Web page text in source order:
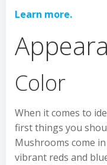
Learn more.
Color
When it comes to
first things you
Mushrooms come
vibrant reds and